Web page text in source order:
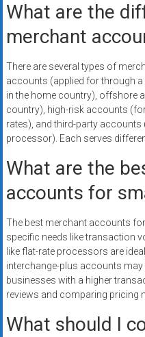
What are the
merchant
There are several types of
accounts (applied for through
in the home country), offshore
country), high-risk accounts
rates), and third-party
processor). Each serves
What are the
accounts for
The best merchant accounts
specific needs like transaction
like flat-rate processors are
interchange-plus accounts
businesses with a higher
reviews and comparing pricing
What should I